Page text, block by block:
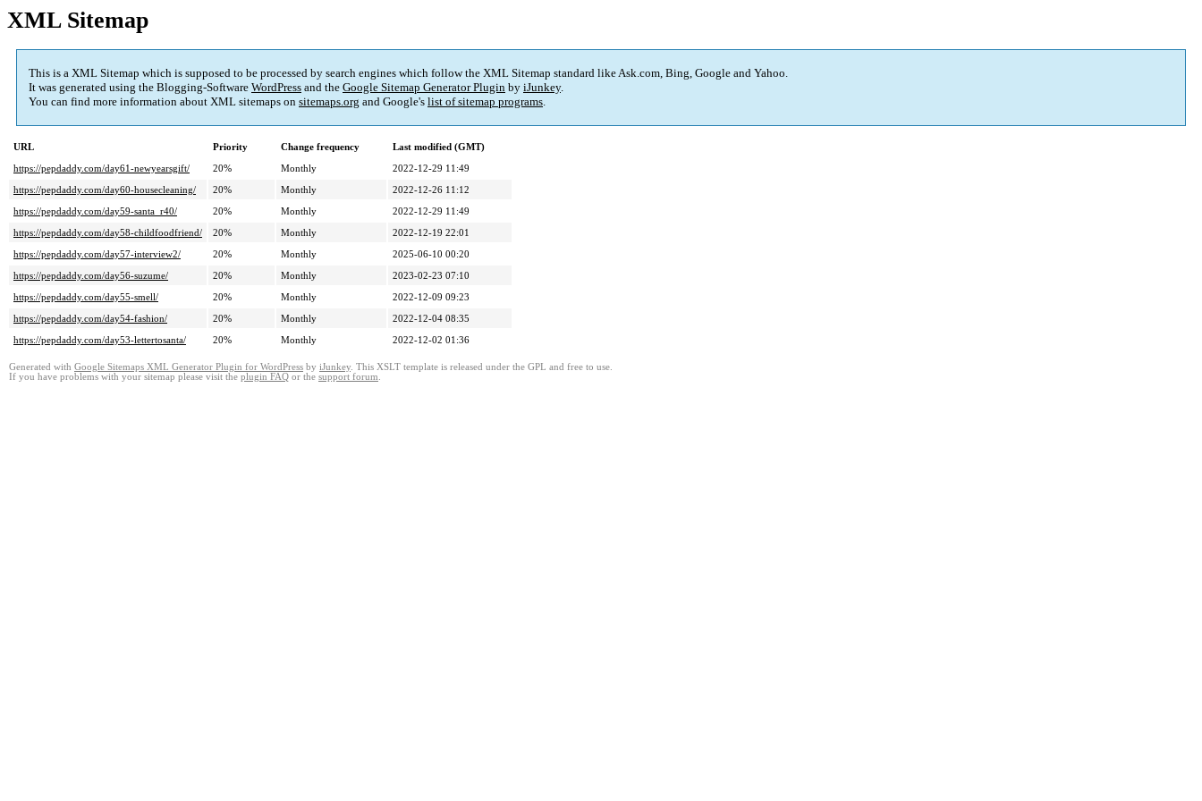
XML Sitemap
This is a XML Sitemap which is supposed to be processed by search engines which follow the XML Sitemap standard like Ask.com, Bing, Google and Yahoo.
It was generated using the Blogging-Software WordPress and the Google Sitemap Generator Plugin by iJunkey.
You can find more information about XML sitemaps on sitemaps.org and Google's list of sitemap programs.
URL Priority Change frequency
Last modified (GMT)
https://pepdaddy.com/day61-newyearsgift/
20% Monthly
2022-12-29 11:49
https://pepdaddy.com/day60-housecleaning/
20% Monthly
2022-12-26 11:12
https://pepdaddy.com/day59-santa_r40/
20% Monthly
2022-12-29 11:49
https://pepdaddy.com/day58-childfoodfriend/
20% Monthly
2022-12-19 22:01
https://pepdaddy.com/day57-interview2/
20% Monthly
2025-06-10 00:20
https://pepdaddy.com/day56-suzume/
20% Monthly
2023-02-23 07:10
https://pepdaddy.com/day55-smell/
20% Monthly
2022-12-09 09:23
https://pepdaddy.com/day54-fashion/
20% Monthly
2022-12-04 08:35
https://pepdaddy.com/day53-lettertosanta/
20% Monthly 2022-12-02 01:36
Generated with Google Sitemaps XML Generator Plugin for WordPress by iJunkey. This XSLT template is released under the GPL and free to use.
If you have problems with your sitemap please visit the plugin FAQ or the support forum.